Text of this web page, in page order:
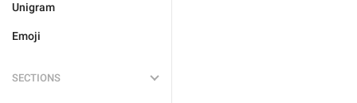
Unigram
Emoji
SECTIONS